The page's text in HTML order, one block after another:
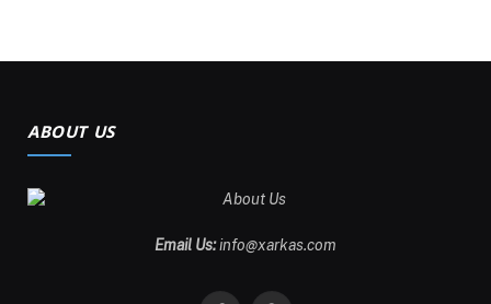
ABOUT US
Email Us:info@xarkas.com